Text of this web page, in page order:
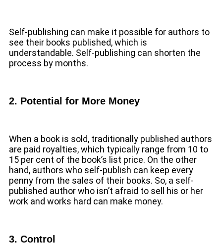
Self-publishing can make it possible for authors to
see their books published, which is
understandable. Self-publishing can shorten the
process by months.
2. Potential for More Money
When a book is sold, traditionally published authors
are paid royalties, which typically range from 10 to
15 per cent of the book’s list price. On the other
hand, authors who self-publish can keep every
penny from the sales of their books. So, a self-
published author who isn’t afraid to sell his or her
work and works hard can make money.
3. Control